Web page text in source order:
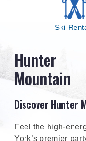
Ski
Hunter
Mountain
Discover Hunter
Feel the high-
York’s premier